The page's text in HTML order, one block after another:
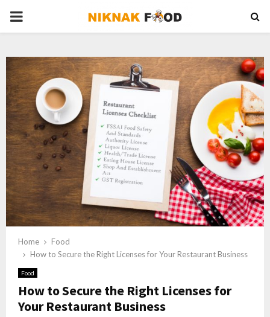
PRIMARY
Home
Food
How to Secure the Right Licenses for Your Restaurant Business
Food
How to Secure the Right Licenses for
Your Restaurant Business